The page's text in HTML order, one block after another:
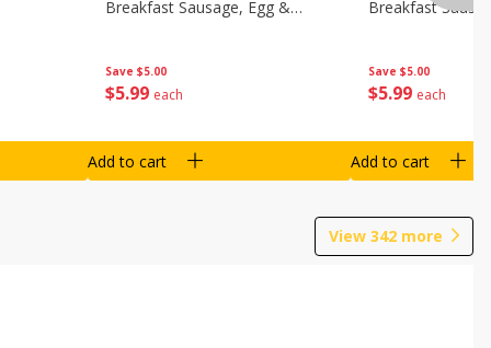
Save $5.00
$5 99 each
Breakfast Sausage, Egg &
Add to cart
Save $5.00
$5 99 each
Breakfast
Add to cart
View 342 more